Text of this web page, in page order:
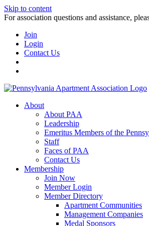
Skip to content
For association questions and assistance,
Join
Login
Contact Us
About
About PAA
Leadership
Emeritus Members of the
Staff
Faces of PAA
Contact Us
Membership
Join Now
Member Login
Member Directory
Apartment Communities
Management Companies
Medal Sponsors